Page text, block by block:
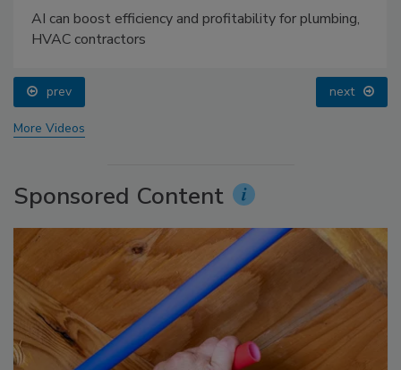
AI can boost efficiency and profitability for plumbing,
HVAC contractors
prev next
More Videos
Sponsored Content